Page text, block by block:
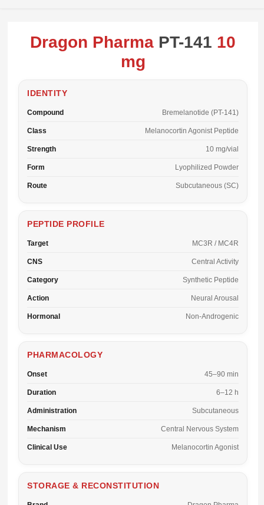
Dragon Pharma PT-141 10
mg
IDENTITY
Compound Bremelanotide (PT-141)
Class Melanocortin Agonist Peptide
Strength 10 mg/vial
Form Lyophilized Powder
Route Subcutaneous (SC)
PEPTIDE PROFILE
Target MC3R / MC4R
CNS Central Activity
Category Synthetic Peptide
Action Neural Arousal
Hormonal Non-Androgenic
PHARMACOLOGY
Onset 45–90 min
Duration 6–12 h
Administration Subcutaneous
Mechanism Central Nervous System
Clinical Use Melanocortin Agonist
STORAGE & RECONSTITUTION